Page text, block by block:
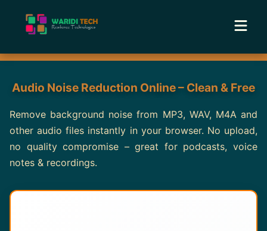
Home
Services
Tools
Academy
Audio Noise Reduction Online – Clean & Free
Remove background noise from MP3, WAV, M4A and
other audio files instantly in your browser. No upload,
no quality compromise – great for podcasts, voice
notes & recordings.